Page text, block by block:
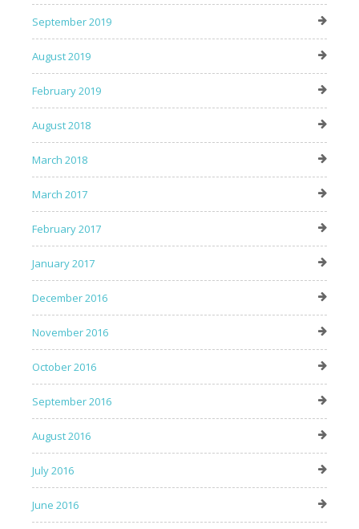
September 2019
August 2019
February 2019
August 2018
March 2018
March 2017
February 2017
January 2017
December 2016
November 2016
October 2016
September 2016
August 2016
July 2016
June 2016